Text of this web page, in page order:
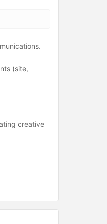
(site,
creative